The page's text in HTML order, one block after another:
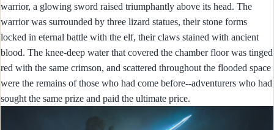
warrior, a glowing sword raised triumphantly above its head. The
warrior was surrounded by three lizard statues, their stone forms
locked in eternal battle with the elf, their claws stained with ancient
blood. The knee-deep water that covered the chamber floor was tinged
red with the same crimson, and scattered throughout the flooded space
were the remains of those who had come before--adventurers who had
sought the same prize and paid the ultimate price.